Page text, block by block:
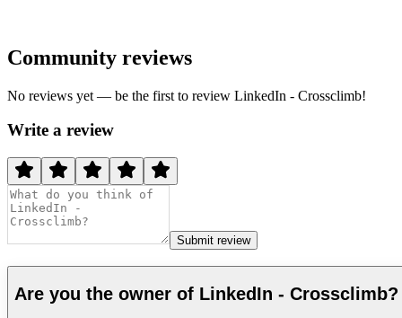
Community reviews
No reviews yet — be the first to review LinkedIn - Crossclimb!
Write a review
Submit review
Are you the owner of LinkedIn - Crossclimb?